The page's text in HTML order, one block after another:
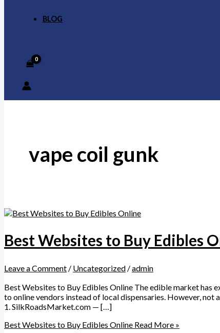
BLOG
vape coil gunk
Best Websites to Buy Edibles
Leave a Comment / Uncategorized /admin
Best Websites to Buy Edibles Online The edible market has
to online vendors instead of local dispensaries. However,
1. SilkRoadsMarket.com — […]
Best Websites to Buy Edibles Online Read More »